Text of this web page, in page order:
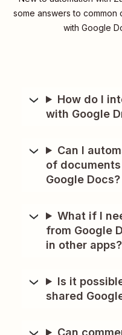
some answers to
with Google
How do I
with Google
Can I
of
Google Docs?
What if I
from Google
in other apps?
Is it
shared
Can